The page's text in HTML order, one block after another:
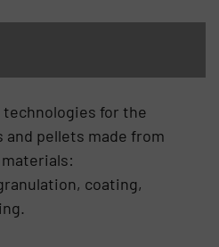
for the
pellets made from
coating,